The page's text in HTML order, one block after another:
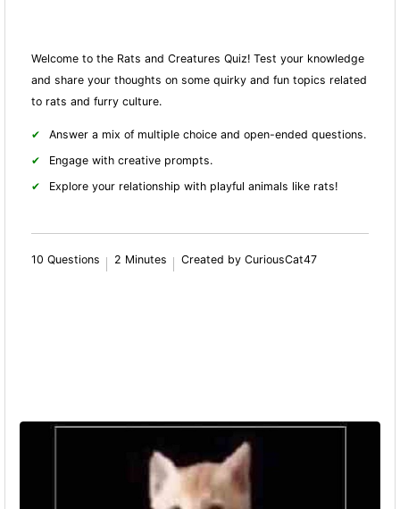
Welcome to the Rats and Creatures Quiz! Test your knowledge
and share your thoughts on some quirky and fun topics related
to rats and furry culture.
Answer a mix of multiple choice and open-ended questions.
Engage with creative prompts.
Explore your relationship with playful animals like rats!
10 Questions 2 Minutes Created by CuriousCat47